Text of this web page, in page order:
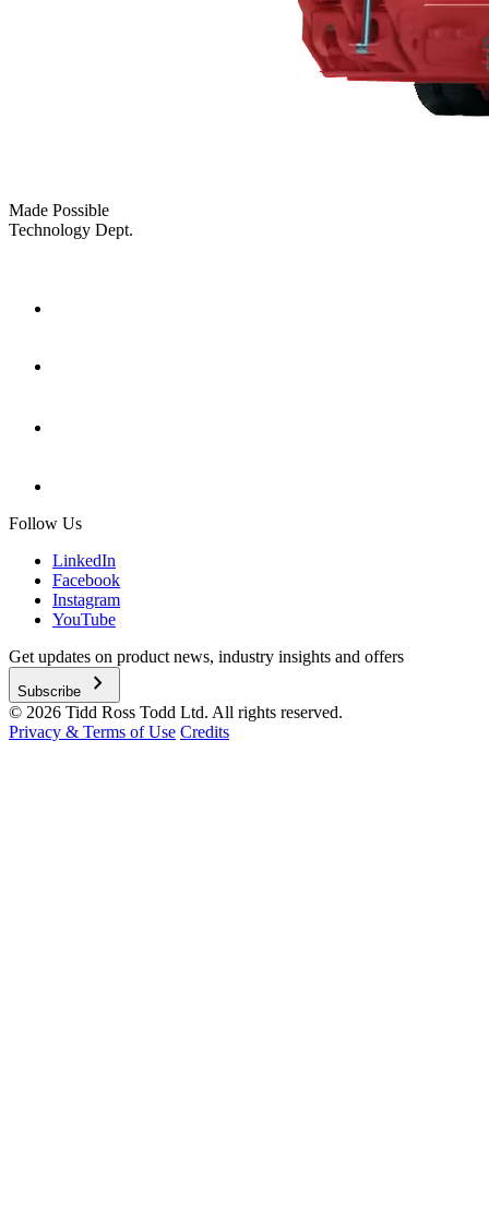
Made Possible
Technology Dept.
Follow Us
LinkedIn
Facebook
Instagram
YouTube
Get updates on product news, industry insights and offers
Subscribe chevron_right
© 2026 Tidd Ross Todd Ltd. All rights reserved.
Privacy & Terms of Use Credits